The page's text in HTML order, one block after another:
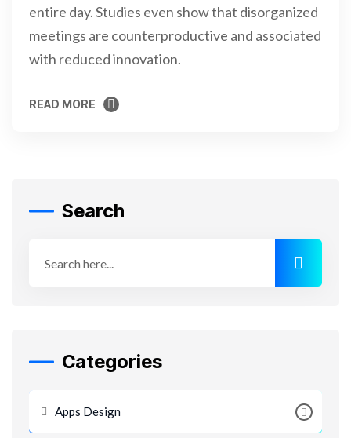
entire day. Studies even show that disorganized
meetings are counterproductive and associated
with reduced innovation.
READ MORE
Search
Categories
Apps Design